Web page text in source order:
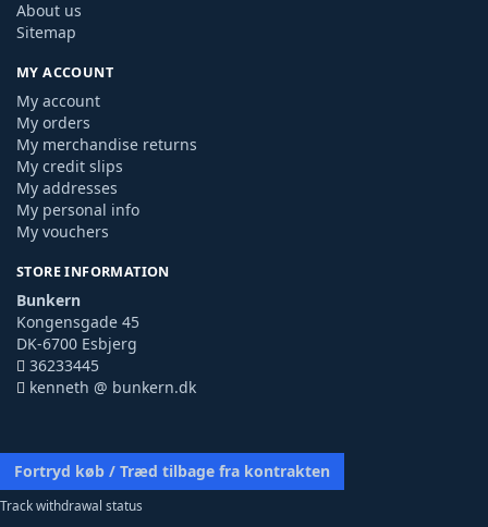
About us
Sitemap
MY ACCOUNT
My account
My orders
My merchandise returns
My credit slips
My addresses
My personal info
My vouchers
STORE INFORMATION
Bunkern
Kongensgade 45
DK-6700 Esbjerg
36233445
kenneth @ bunkern.dk
Fortryd køb / Træd tilbage fra kontrakten
Track withdrawal status